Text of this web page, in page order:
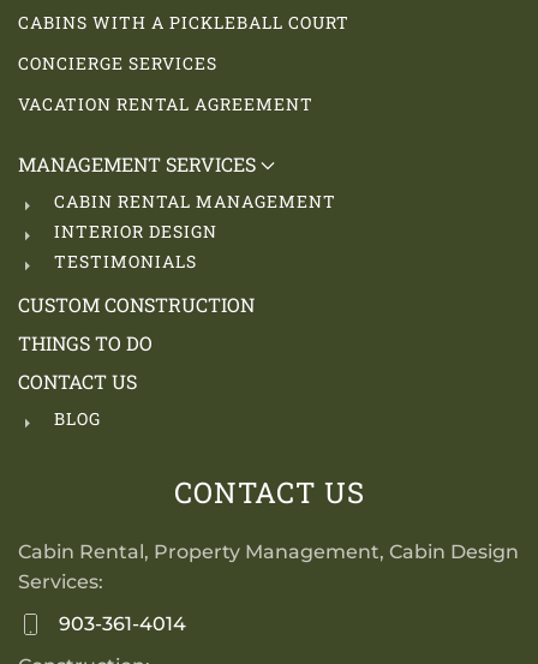
CABINS WITH A PICKLEBALL COURT
CONCIERGE SERVICES
VACATION RENTAL AGREEMENT
MANAGEMENT SERVICES
CABIN RENTAL MANAGEMENT
INTERIOR DESIGN
TESTIMONIALS
CUSTOM CONSTRUCTION
THINGS TO DO
CONTACT US
BLOG
CONTACT US
Cabin Rental, Property Management, Cabin Design
Services:
903-361-4014